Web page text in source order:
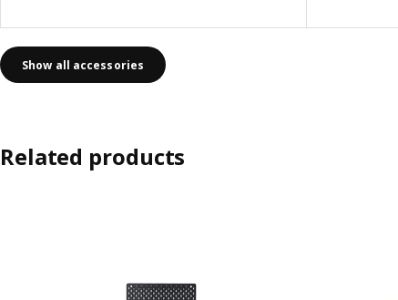
Show all accessories
Related products